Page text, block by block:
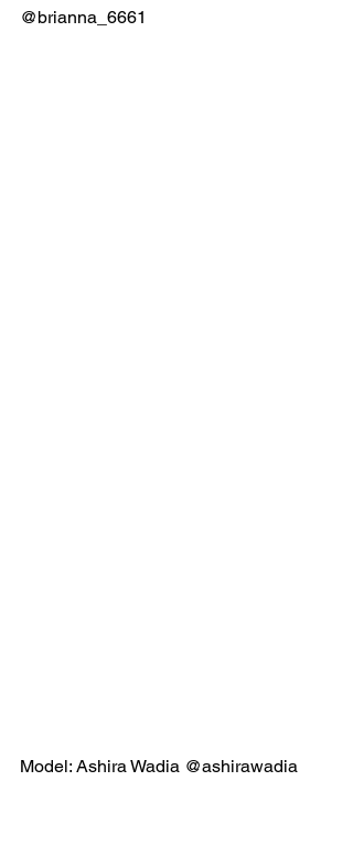
@brianna_6661
Model: Ashira Wadia @ashirawadia